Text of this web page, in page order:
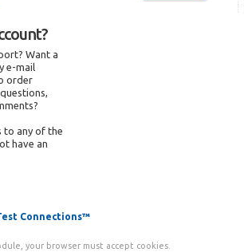
Want a
e-mail
order
to any of the
have an
Connections™
your browser must accept cookies.